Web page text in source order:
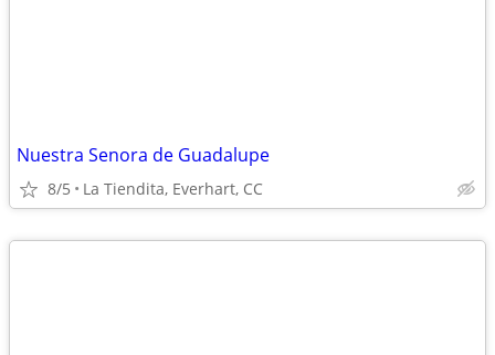
Nuestra Senora de Guadalupe
8/5 La Tiendita, Everhart, CC